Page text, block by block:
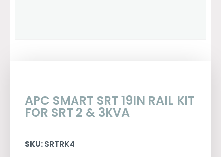
APC SMART SRT 19IN RAIL KIT
FOR SRT 2 & 3KVA
SKU:SRTRK4